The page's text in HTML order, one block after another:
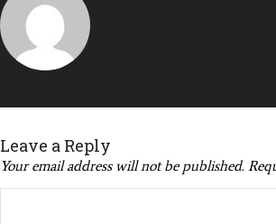
Leave a Reply
Your email address will not be published.